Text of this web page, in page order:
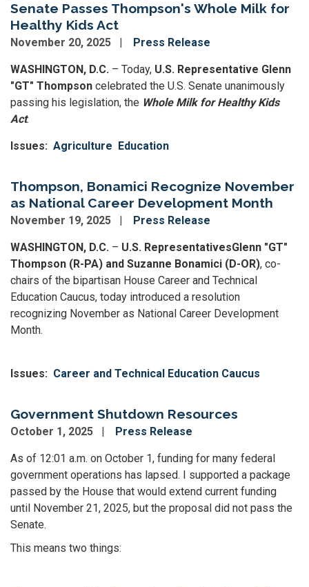
Senate Passes Thompson's Whole Milk for
Healthy Kids Act
November 20, 2025 Press Release
WASHINGTON, D.C. – Today, U.S. Representative Glenn
"GT" Thompson celebrated the U.S. Senate unanimously
passing his legislation, the Whole Milk for Healthy Kids
Act.
Issues: Agriculture Education
Thompson, Bonamici Recognize November
as National Career Development Month
November 19, 2025 Press Release
WASHINGTON, D.C. – U.S. RepresentativesGlenn "GT"
Thompson (R-PA) and Suzanne Bonamici (D-OR), co-
chairs of the bipartisan House Career and Technical
Education Caucus, today introduced a resolution
recognizing November as National Career Development
Month.
Issues: Career and Technical Education Caucus
Government Shutdown Resources
October 1, 2025 Press Release
As of 12:01 a.m. on October 1, funding for many federal
government operations has lapsed. I supported a package
passed by the House that would extend current funding
until November 21, 2025, but the proposal did not pass the
Senate.
This means two things: